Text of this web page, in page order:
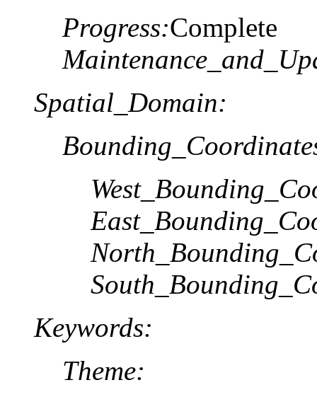
Progress:Complete
Spatial_Domain:
Keywords:
Theme: